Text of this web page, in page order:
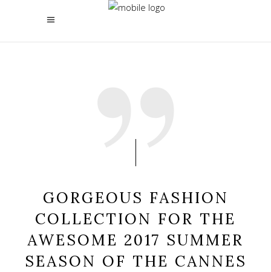
GORGEOUS FASHION
COLLECTION FOR THE
AWESOME 2017 SUMMER
SEASON OF THE CANNES